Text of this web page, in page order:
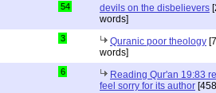
54 devils on the disbelievers
words]
3 Quranic poor theology
words]
6
Reading Qur'an 19:83
feel sorry for its author